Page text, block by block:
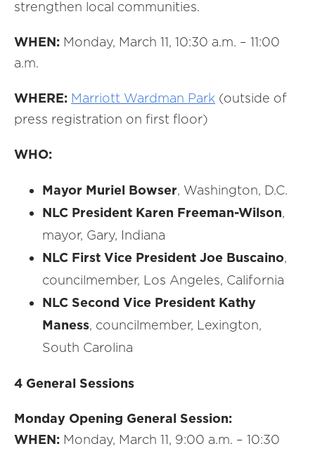
strengthen local communities.
WHEN: Monday, March 11, 10:30 a.m. – 11:00
a.m.
WHERE: Marriott Wardman Park (outside of
press registration on first floor)
WHO:
Mayor Muriel Bowser, Washington, D.C.
NLC President Karen Freeman-Wilson,
mayor, Gary, Indiana
NLC First Vice President Joe Buscaino,
councilmember, Los Angeles, California
NLC Second Vice President Kathy
Maness, councilmember, Lexington,
South Carolina
4 General Sessions
Monday Opening General Session:
WHEN: Monday, March 11, 9:00 a.m. – 10:30